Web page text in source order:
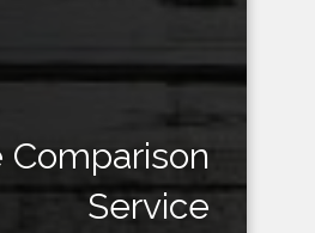
Comparison
Service